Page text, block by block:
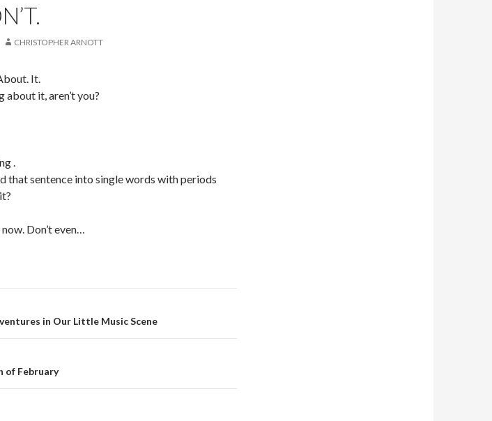
CHRISTOPHER ARNOTT
It.
about it, aren’t you?
.
that sentence into single words with periods
Don’t even…
in Our Little Music Scene
of February